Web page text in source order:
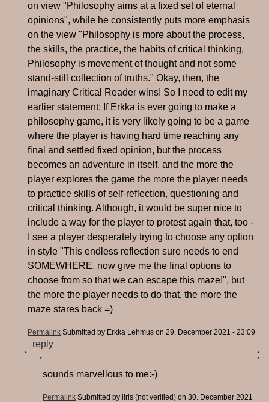
on view "Philosophy aims at a fixed set of eternal
opinions", while he consistently puts more emphasis
on the view "Philosophy is more about the process,
the skills, the practice, the habits of critical thinking,
Philosophy is movement of thought and not some
stand-still collection of truths." Okay, then, the
imaginary Critical Reader wins! So I need to edit my
earlier statement: If Erkka is ever going to make a
philosophy game, it is very likely going to be a game
where the player is having hard time reaching any
final and settled fixed opinion, but the process
becomes an adventure in itself, and the more the
player explores the game the more the player needs
to practice skills of self-reflection, questioning and
critical thinking. Although, it would be super nice to
include a way for the player to protest again that, too -
I see a player desperately trying to choose any option
in style "This endless reflection sure needs to end
SOMEWHERE, now give me the final options to
choose from so that we can escape this maze!", but
the more the player needs to do that, the more the
maze stares back =)
Permalink Submitted by Erkka Lehmus on 29. December 2021 - 23:09
reply
sounds marvellous to me:-)
Permalink Submitted by iiris (not verified) on 30. December 2021